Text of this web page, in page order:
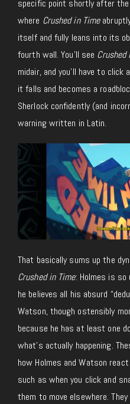
specific point shortly after
where Crushed in Time
itself and fully leans into its
fourth wall. You’ll see Crushed
midair, and you’ll have to
it falls and becomes a
Sherlock confidently (and
warning written in Latin.
That basically sums up the
Crushed in Time: Holmes is
he believes all his absurd
Watson, though ostensibly
because he has at least one
what’s actually happening.
how Holmes and Watson
such as when you click and
them to move elsewhere.